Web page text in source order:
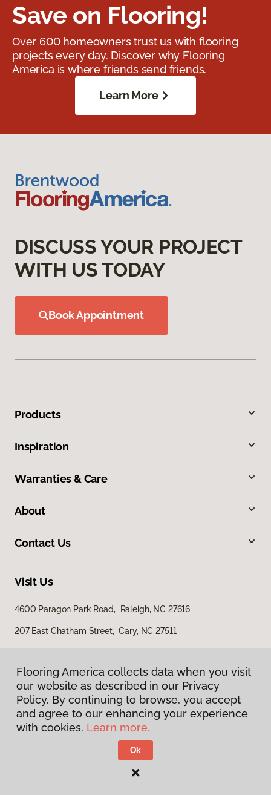
Save on Flooring!
Over 600 homeowners trust us with flooring
projects every day. Discover why Flooring
America is where friends send friends.
Learn More
DISCUSS YOUR PROJECT
WITH US TODAY
Book Appointment
Products
Inspiration
Warranties & Care
About
Contact Us
Visit Us
4600 Paragon Park Road, Raleigh, NC 27616
207 East Chatham Street, Cary, NC 27511
Privacy Policy
Terms & Conditions
Flooring America.
Flooring America collects data when you visit
our website as described in our Privacy
Policy. By continuing to browse, you accept
and agree to our enhancing your experience
with cookies. Learn more.
Ok